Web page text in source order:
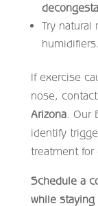
Try natural
humidifiers.
If exercise
nose, contact
Arizona. Our
identify
treatment for
Schedule a
while staying